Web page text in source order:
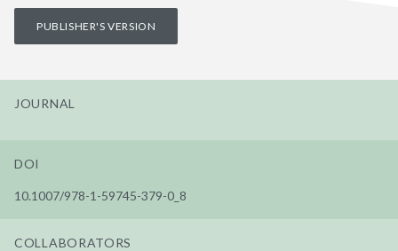
PUBLISHER'S VERSION
JOURNAL
DOI
10.1007/978-1-59745-379-0_8
COLLABORATORS